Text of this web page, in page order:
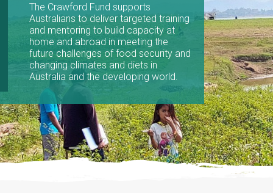
The Crawford Fund supports
Australians to deliver targeted training
and mentoring to build capacity at
home and abroad in meeting the
future challenges of food security and
changing climates and diets in
Australia and the developing world.